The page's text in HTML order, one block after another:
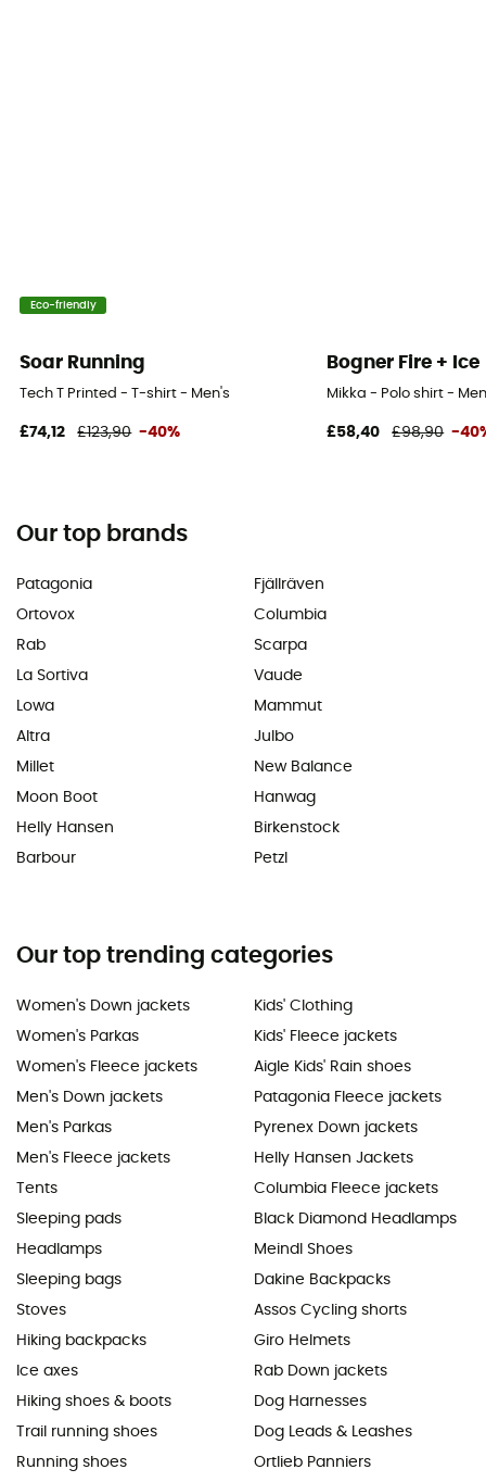
Eco-friendly
Soar Running
Tech T Printed - T-shirt - Men's
£74,12 £123,90 -40%
Bogner Fire + Ice
Mikka - Polo shirt -
£58,40 £98,90 -
Our top brands
Patagonia
Ortovox
Rab
La Sortiva
Lowa
Altra
Millet
Moon Boot
Helly Hansen
Barbour
Fjällräven
Columbia
Scarpa
Vaude
Mammut
Julbo
New Balance
Hanwag
Birkenstock
Petzl
Our top trending categories
Women's Down jackets
Women's Parkas
Women's Fleece jackets
Men's Down jackets
Men's Parkas
Men's Fleece jackets
Tents
Sleeping pads
Headlamps
Sleeping bags
Stoves
Hiking backpacks
Ice axes
Hiking shoes & boots
Trail running shoes
Running shoes
Kids' Clothing
Kids' Fleece jackets
Aigle Kids' Rain shoes
Patagonia Fleece jackets
Pyrenex Down jackets
Helly Hansen Jackets
Columbia Fleece jackets
Black Diamond Headlamps
Meindl Shoes
Dakine Backpacks
Assos Cycling shorts
Giro Helmets
Rab Down jackets
Dog Harnesses
Dog Leads & Leashes
Ortlieb Panniers